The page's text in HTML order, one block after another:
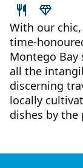
With our
time-
Montego Bay
all the
discerning
locally
dishes by the